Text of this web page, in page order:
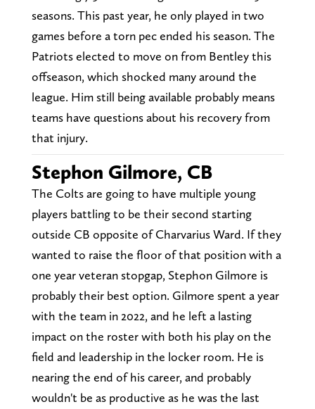
seasons. This past year, he only played in two
games before a torn pec ended his season. The
Patriots elected to move on from Bentley this
offseason, which shocked many around the
league. Him still being available probably means
teams have questions about his recovery from
that injury.
Stephon Gilmore, CB
The Colts are going to have multiple young
players battling to be their second starting
outside CB opposite of Charvarius Ward. If they
wanted to raise the floor of that position with a
one year veteran stopgap, Stephon Gilmore is
probably their best option. Gilmore spent a year
with the team in 2022, and he left a lasting
impact on the roster with both his play on the
field and leadership in the locker room. He is
nearing the end of his career, and probably
wouldn't be as productive as he was the last